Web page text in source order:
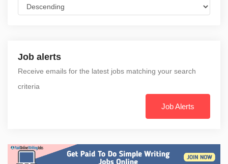
Job alerts
Receive emails for the latest jobs matching your search
criteria
Job Alerts